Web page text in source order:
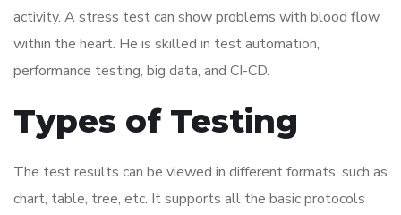
activity. A stress test can show problems with blood flow
within the heart. He is skilled in test automation,
performance testing, big data, and CI-CD.
Types of Testing
The test results can be viewed in different formats, such as
chart, table, tree, etc. It supports all the basic protocols